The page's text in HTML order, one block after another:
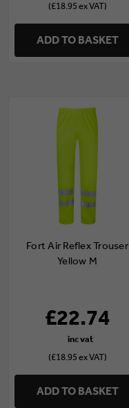
(£18.95 ex VAT)
ADD TO BASKET
Fort Air Reflex Trouser
Yellow M
£22.74
(£18.95 ex VAT)
ADD TO BASKET